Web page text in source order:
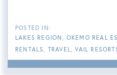
LAKES REGION OKEMO REAL
RENTALS
TRAVEL VAIL